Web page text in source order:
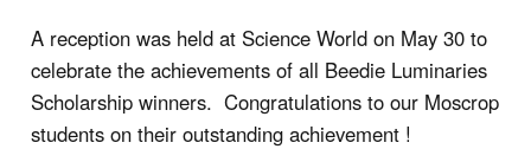
A reception was held at Science World on May 30 to
celebrate the achievements of all Beedie Luminaries
Scholarship winners. Congratulations to our Moscrop
students on their outstanding achievement !